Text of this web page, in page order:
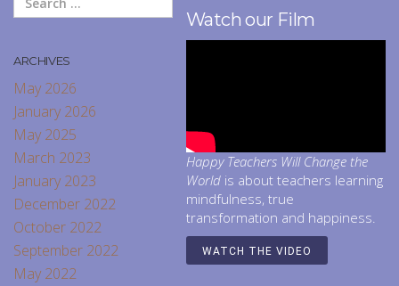
ARCHIVES
May 2026
January 2026
May 2025
March 2023
January 2023
December 2022
October 2022
September 2022
May 2022
Watch our Film
Happy Teachers Will Change the
World is about teachers learning
mindfulness, true
transformation and happiness.
WATCH THE VIDEO